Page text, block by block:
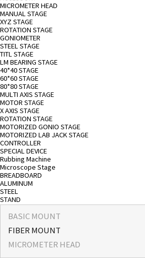
MICROMETER HEAD
MANUAL STAGE
XYZ STAGE
ROTATION STAGE
GONIOMETER
STEEL STAGE
TITL STAGE
LM BEARING STAGE
40*40 STAGE
60*60 STAGE
80*80 STAGE
MULTI AXIS STAGE
MOTOR STAGE
X AXIS STAGE
ROTATION STAGE
MOTORIZED GONIO STAGE
MOTORIZED LAB JACK STAGE
CONTROLLER
SPECIAL DEVICE
Rubbing Machine
Microscope Stage
BREADBOARD
ALUMINUM
STEEL
STAND
BASIC MOUNT
FIBER MOUNT
MICROMETER HEAD